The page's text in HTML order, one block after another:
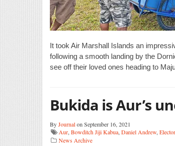
It took Air Marshall Islands an
following a smooth landing by the
see off their loved ones heading to
Bukida is Aur’s
ByJournalon September 16, 2021
Aur, Bowditch Jiji Kabua, Daniel Andrew,
News Archive